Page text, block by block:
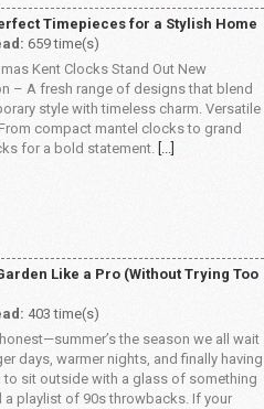
Timepieces for a Stylish Home
659 time(s)
Kent Clocks Stand Out New
– A fresh range of designs that blend
style with timeless charm. Versatile
compact mantel clocks to grand
for a bold statement. [...]
Like a Pro (Without Trying Too
403 time(s)
the season we all wait
days, warmer nights, and finally having
to sit outside with a glass of something
a playlist of 90s throwbacks. If your